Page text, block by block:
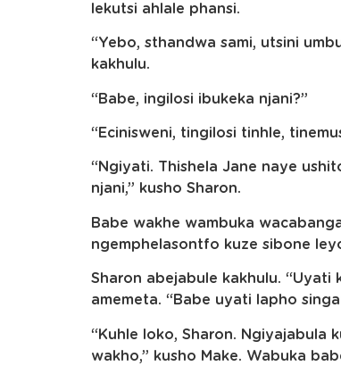
lekutsi ahlale phansi.
“Yebo, sthandwa sami, utsini
kakhulu.
“Babe, ingilosi ibukeka njani?”
“Ecinisweni, tingilosi tinhle,
“Ngiyati. Thishela Jane naye
njani,” kusho Sharon.
Babe wakhe wambuka
ngemphelasontfo kuze sibone
Sharon abejabule kakhulu. “Uyati
amemeta. “Babe uyati lapho
“Kuhle loko, Sharon.
wakho,” kusho Make. Wabuka